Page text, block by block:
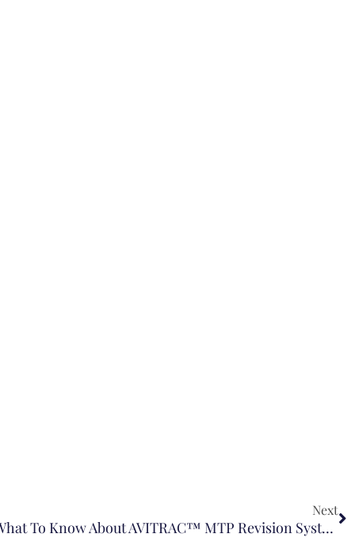
Next
Cartiva Implant Litigation: What To Know About AVITRAC™ MTP Revision System